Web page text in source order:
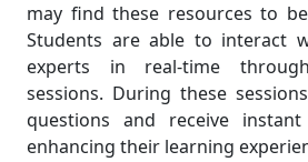
may find these resources to
Students are able to interact
experts in real-time
sessions. During these
questions and receive
enhancing their learning